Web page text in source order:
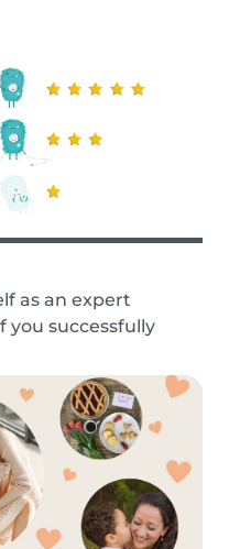
as an expert
you successfully